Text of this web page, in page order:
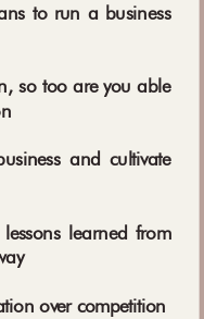
to run a business
so too are you able
and cultivate
learned from
over competition